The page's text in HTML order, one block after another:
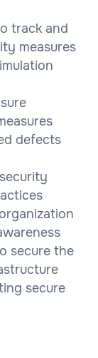
track and
measures
defects
secure the
secure